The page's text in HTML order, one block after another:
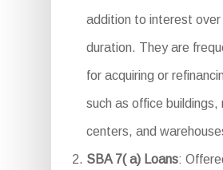
addition to interest over
duration. They are
for acquiring or
such as office buildings,
centers, and
SBA 7( a) Loans: